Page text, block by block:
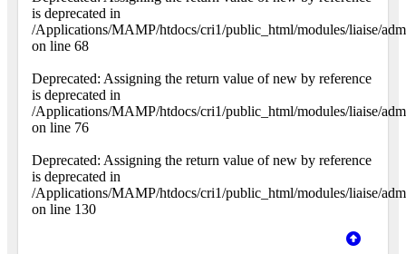
is deprecated in
/Applications/MAMP/htdocs/cri1/public_html/modules/liaise/
on line 68
Deprecated: Assigning the return value of new by reference
is deprecated in
/Applications/MAMP/htdocs/cri1/public_html/modules/liaise/
on line 76
Deprecated: Assigning the return value of new by reference
is deprecated in
/Applications/MAMP/htdocs/cri1/public_html/modules/liaise/
on line 130